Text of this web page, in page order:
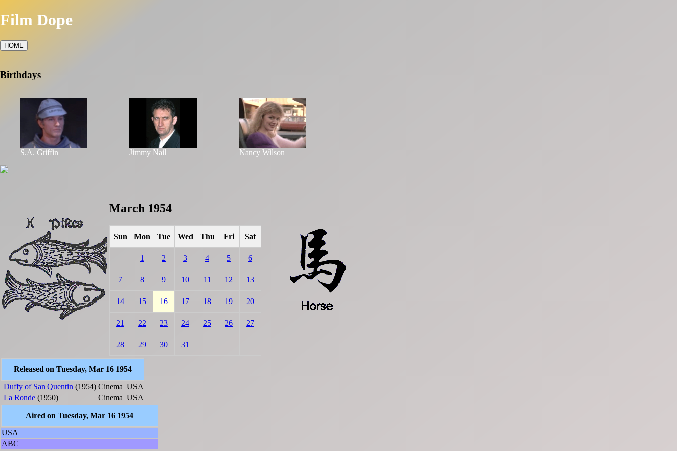
Film Dope
HOME
Birthdays
S.A. Griffin Jimmy Nail Nancy Wilson
March 1954
Sun Mon Tue Wed Thu Fri Sat
1 2 3 4 5 6
7 8 9 10 11 12 13
14 15 16 17 18 19 20
21 22 23 24 25 26 27
28 29 30 31
Released on Tuesday, Mar 16 1954
Duffy of San Quentin (1954) Cinema USA
La Ronde (1950) Cinema USA
Aired on Tuesday, Mar 16 1954
USA
ABC